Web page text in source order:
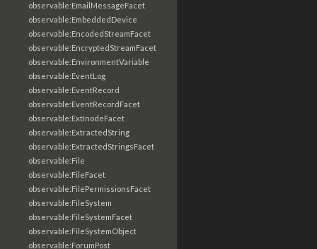
observable:EmailMessageFacet
observable:EmbeddedDevice
observable:EncodedStreamFacet
observable:EncryptedStreamFacet
observable:EnvironmentVariable
observable:EventLog
observable:EventRecord
observable:EventRecordFacet
observable:ExtInodeFacet
observable:ExtractedString
observable:ExtractedStringsFacet
observable:File
observable:FileFacet
observable:FilePermissionsFacet
observable:FileSystem
observable:FileSystemFacet
observable:FileSystemObject
observable:ForumPost